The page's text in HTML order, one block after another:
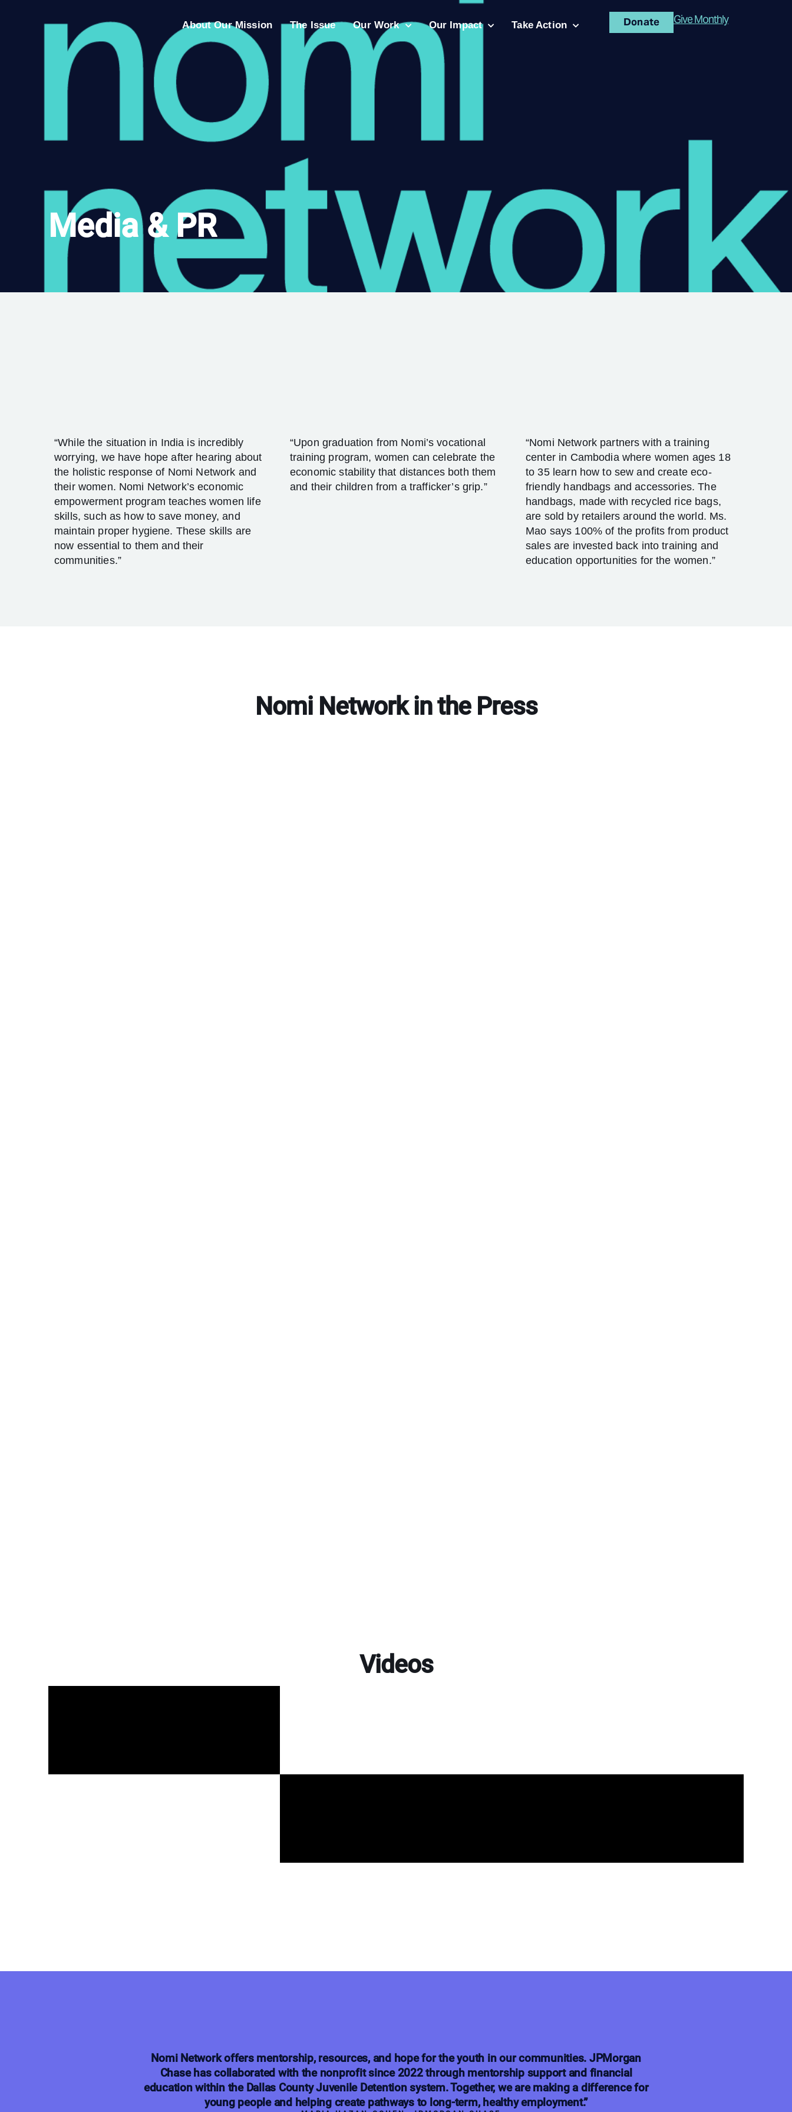
About Our Mission The Issue Our Work Our Impact Take Action Donate Give Monthly
Media & PR
“While the situation in India is incredibly
worrying, we have hope after hearing about
the holistic response of Nomi Network and
their women. Nomi Network’s economic
empowerment program teaches women life
skills, such as how to save money, and
maintain proper hygiene. These skills are
now essential to them and their
communities.”
“Upon graduation from Nomi’s vocational
training program, women can celebrate the
economic stability that distances both them
and their children from a trafficker’s grip.”
“Nomi Network partners with a training
center in Cambodia where women ages 18
to 35 learn how to sew and create eco-
friendly handbags and accessories. The
handbags, made with recycled rice bags,
are sold by retailers around the world. Ms.
Mao says 100% of the profits from product
sales are invested back into training and
education opportunities for the women.”
Nomi Network in the Press
Videos
Nomi Network offers mentorship, resources, and hope for the youth in our communities. JPMorgan
Chase has collaborated with the nonprofit since 2022 through mentorship support and financial
education within the Dallas County Juvenile Detention system. Together, we are making a difference for
young people and helping create pathways to long-term, healthy employment.”